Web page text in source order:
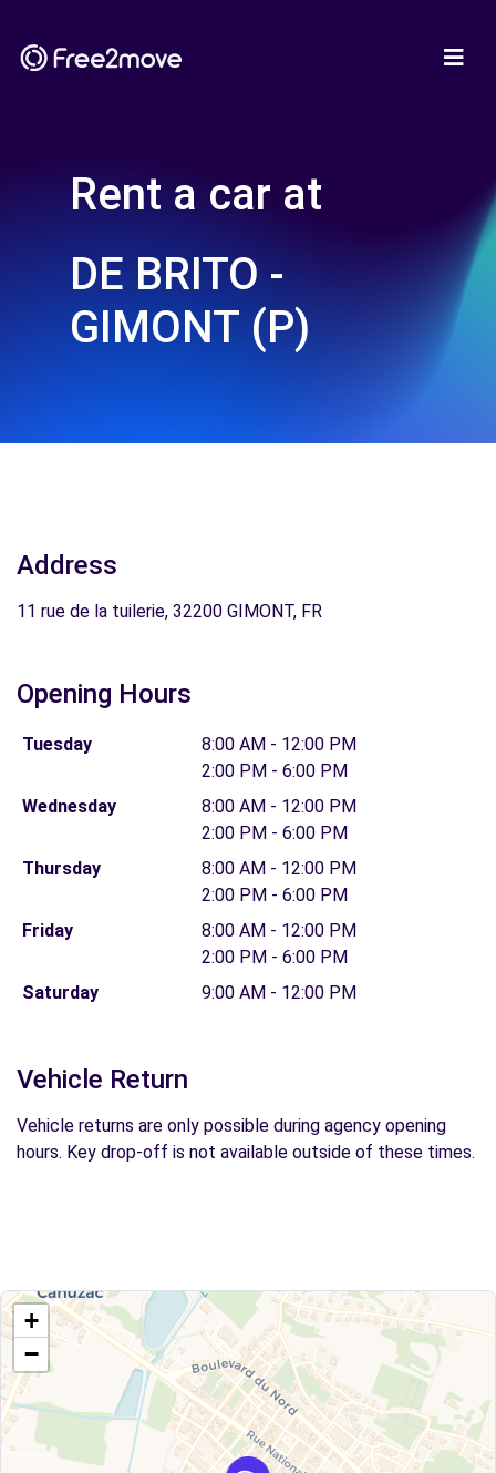
Rent a car at
DE BRITO -
GIMONT (P)
Address
11 rue de la tuilerie, 32200 GIMONT, FR
Opening Hours
Tuesday
8:00 AM - 12:00 PM
2:00 PM - 6:00 PM
Wednesday
8:00 AM - 12:00 PM
2:00 PM - 6:00 PM
Thursday
8:00 AM - 12:00 PM
2:00 PM - 6:00 PM
Friday
8:00 AM - 12:00 PM
2:00 PM - 6:00 PM
Saturday
9:00 AM - 12:00 PM
Vehicle Return
Vehicle returns are only possible during agency opening
hours. Key drop-off is not available outside of these times.
+
−